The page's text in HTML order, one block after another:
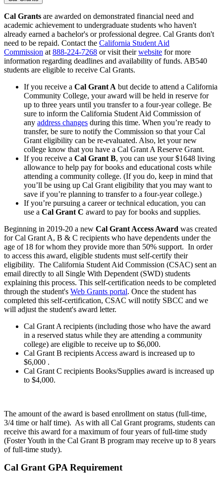
Cal Grants are awarded on demonstrated financial need and
academic achievement to undergraduate students who haven't
already earned a bachelor's or professional degree. Cal Grants don't
need to be repaid. Contact the California Student Aid
Commission at 888-224-7268 or visit their website for more
information regarding deadlines and availability of funds. AB540
students are eligible to receive Cal Grants.
If you receive a Cal Grant A but decide to attend a California
Community College, your award will be held in reserve for
up to three years until you transfer to a four-year college. Be
sure to inform the California Student Aid Commission of
any address changes during this time. When you’re ready to
transfer, be sure to notify the Commission so that your Cal
Grant eligibility can be re-evaluated. Also, let your new
college know that you have a Cal Grant A Reserve Grant.
If you receive a Cal Grant B, you can use your$1648 living
allowance to help pay for books and educational costs while
attending a community college. (If you do, keep in mind that
you’ll be using up Cal Grant eligibility that you may want to
save if you’re planning to transfer to a four-year college.)
If you’re pursuing a career or technical education, you can
use a Cal Grant C award to pay for books and supplies.
Beginning in 2019-20 a new Cal Grant Access Award was created
for Cal Grant A, B & C recipients who have dependents under the
age of 18 for whom they provide more than 50% support. In order
to access this award, eligible students must self-certify their
eligibility. The California Student Aid Commission (CSAC) sent an
email directly to all Single With Dependent (SWD) students
explaining this process. This self-certification needs to be completed
through the student's Web Grants portal. Once the student has
completed this self-certification, CSAC will notify SBCC and we
will adjust the student's award letter.
Cal Grant A recipients (including those who have the award
in a reserved status while they are attending a community
college) are eligible to receive up to $6,000.
Cal Grant B recipients Access award is increased up to
$6,000 .
Cal Grant C recipients Books/Supplies award is increased up
to $4,000.
The amount of the award is based enrollment on status (full-time,
3/4 time or half time). As with all Cal Grant programs, students can
receive this award for a maximum of four years of full-time study
(Foster Youth in the Cal Grant B program may receive up to 8 years
of full-time study).
Cal Grant GPA Requirement